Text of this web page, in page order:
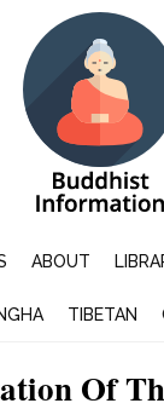
ABOUT
TIBETAN
Of